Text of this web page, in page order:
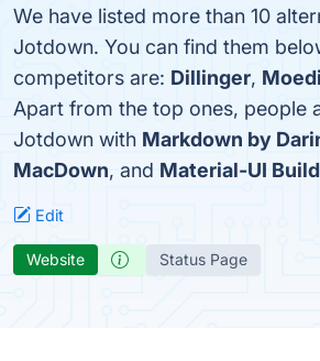
We have listed more than 10
Jotdown. You can find them
competitors are: Dillinger,
Apart from the top ones, people
Jotdown with Markdown by
MacDown, and Material-UI
Edit
Website Status Page